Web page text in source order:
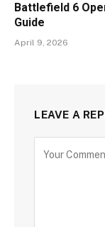
Battlefield 6
Guide
April 9, 2026
LEAVE A